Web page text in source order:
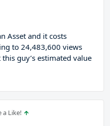
Asset and it costs
to 24,483,600 views
guy’s estimated value
a Like!